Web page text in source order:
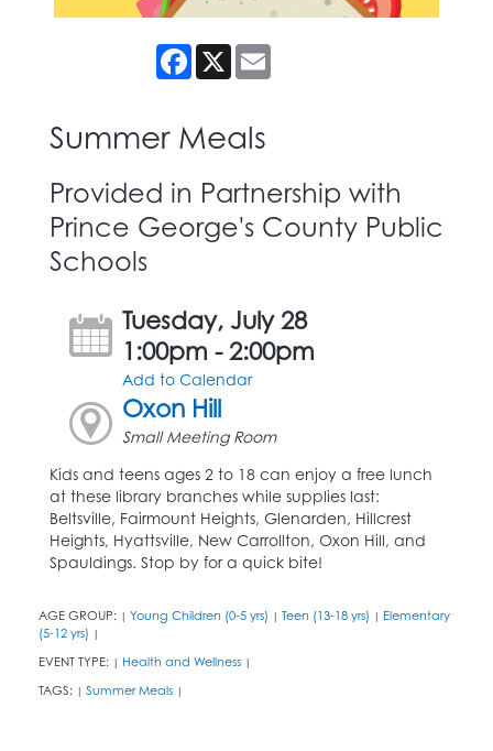
Facebook
X
Summer Meals
Provided in Partnership with
Prince George's County Public
Schools
Tuesday, July 28
1:00pm - 2:00pm
Add to Calendar
Oxon Hill
Small Meeting Room
Kids and teens ages 2 to 18 can enjoy a free lunch
at these library branches while supplies last:
Beltsville, Fairmount Heights, Glenarden, Hillcrest
Heights, Hyattsville, New Carrollton, Oxon Hill, and
Spauldings. Stop by for a quick bite!
AGE GROUP: | Young Children (0-5 yrs) | Teen (13-18 yrs) | Elementary
(5-12 yrs) |
EVENT TYPE: | Health and Wellness |
TAGS: | Summer Meals |